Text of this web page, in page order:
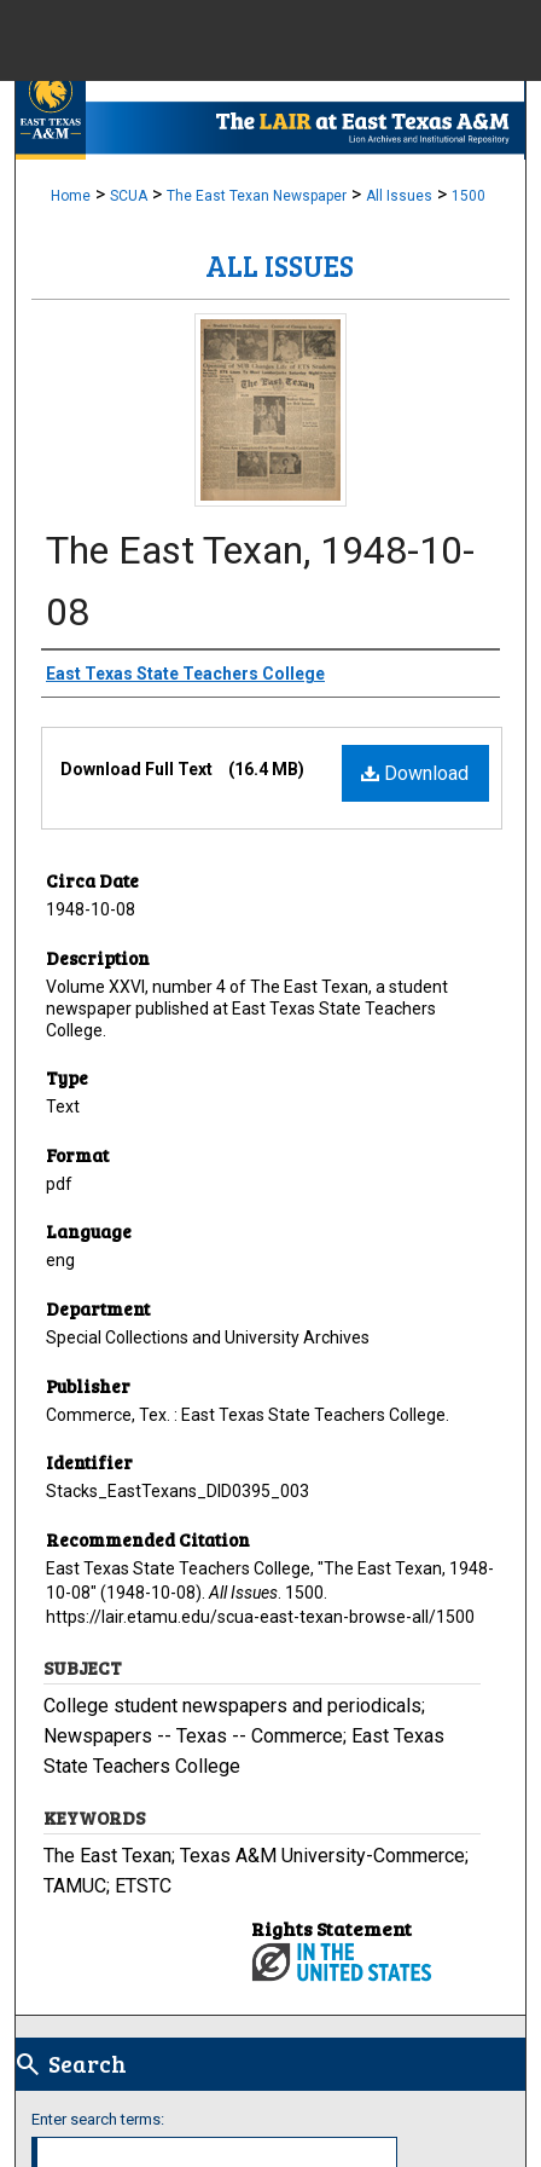
Browse
Digital
Home > SCUA > The East Texan Newspaper > All Issues > 1500
ALL ISSUES
The East Texan, 1948-10-
08
Creator
East Texas State Teachers College
Download
Download Full Text (16.4 MB)
Circa Date
1948-10-08
Description
Volume XXVI, number 4 of The East Texan, a student
newspaper published at East Texas State Teachers
College.
Type
Text
Format
pdf
Language
eng
Department
Special Collections and University Archives
Publisher
Commerce, Tex. : East Texas State Teachers College.
Identifier
Stacks_EastTexans_DID0395_003
Recommended Citation
East Texas State Teachers College, "The East Texan, 1948-
10-08" (1948-10-08). All Issues . 1500.
https://lair.etamu.edu/scua-east-texan-browse-all/1500
SUBJECT
College student newspapers and periodicals;
Newspapers -- Texas -- Commerce; East Texas
State Teachers College
KEYWORDS
The East Texan; Texas A&M University-Commerce;
TAMUC; ETSTC
Rights Statement
search Search
Enter search terms: